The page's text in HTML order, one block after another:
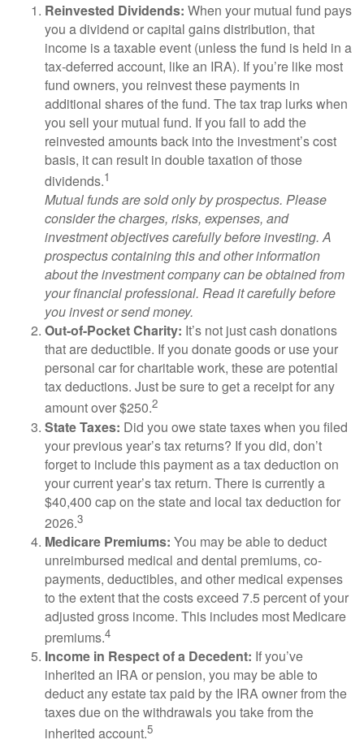
Reinvested Dividends: When your mutual fund pays
you a dividend or capital gains distribution, that
income is a taxable event (unless the fund is held in a
tax-deferred account, like an IRA). If you’re like most
fund owners, you reinvest these payments in
additional shares of the fund. The tax trap lurks when
you sell your mutual fund. If you fail to add the
reinvested amounts back into the investment’s cost
basis, it can result in double taxation of those
dividends.1
Mutual funds are sold only by prospectus. Please
consider the charges, risks, expenses, and
investment objectives carefully before investing. A
prospectus containing this and other information
about the investment company can be obtained from
your financial professional. Read it carefully before
you invest or send money.
Out-of-Pocket Charity: It’s not just cash donations
that are deductible. If you donate goods or use your
personal car for charitable work, these are potential
tax deductions. Just be sure to get a receipt for any
amount over $250.2
State Taxes: Did you owe state taxes when you filed
your previous year’s tax returns? If you did, don’t
forget to include this payment as a tax deduction on
your current year’s tax return. There is currently a
$40,400 cap on the state and local tax deduction for
2026.3
Medicare Premiums: You may be able to deduct
unreimbursed medical and dental premiums, co-
payments, deductibles, and other medical expenses
to the extent that the costs exceed 7.5 percent of your
adjusted gross income. This includes most Medicare
premiums.4
Income in Respect of a Decedent: If you’ve
inherited an IRA or pension, you may be able to
deduct any estate tax paid by the IRA owner from the
taxes due on the withdrawals you take from the
inherited account.5